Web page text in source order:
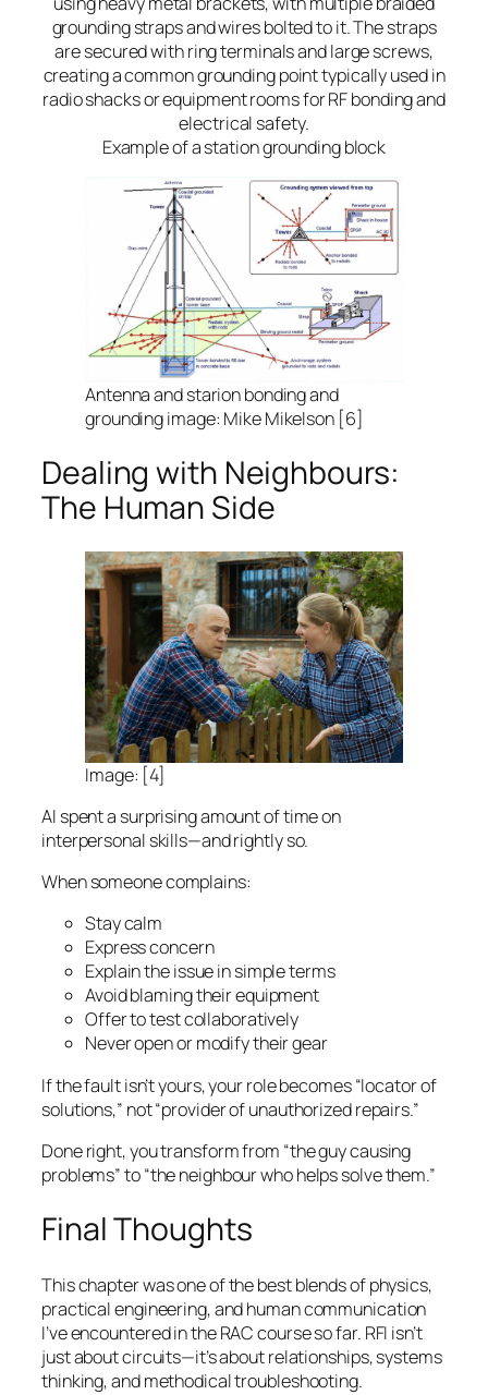
Example of a station grounding block
Antenna and starion bonding and
grounding image: Mike Mikelson [6]
Dealing with Neighbours:
The Human Side
Image: [4]
Al spent a surprising amount of time on
interpersonal skills—and rightly so.
When someone complains:
Stay calm
Express concern
Explain the issue in simple terms
Avoid blaming their equipment
Offer to test collaboratively
Never open or modify their gear
If the fault isn’t yours, your role becomes “locator of
solutions,” not “provider of unauthorized repairs.”
Done right, you transform from “the guy causing
problems” to “the neighbour who helps solve them.”
Final Thoughts
This chapter was one of the best blends of physics,
practical engineering, and human communication
I’ve encountered in the RAC course so far. RFI isn’t
just about circuits—it’s about relationships, systems
thinking, and methodical troubleshooting.